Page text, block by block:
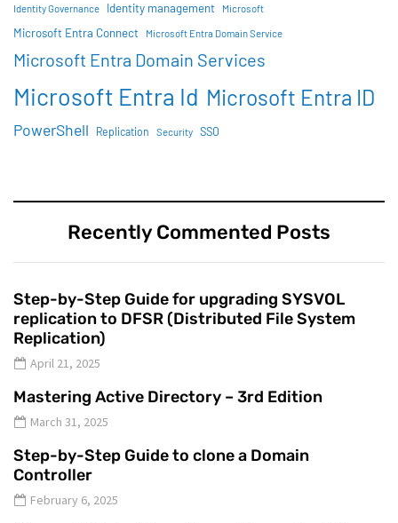
Identity Governance Identity management Microsoft
Microsoft Entra Connect Microsoft Entra Domain Service
Microsoft Entra Domain Services
Microsoft Entra Id Microsoft Entra ID
PowerShell Replication Security SSO
Recently Commented Posts
Step-by-Step Guide for upgrading SYSVOL
replication to DFSR (Distributed File System
Replication)
April 21, 2025
Mastering Active Directory – 3rd Edition
March 31, 2025
Step-by-Step Guide to clone a Domain
Controller
February 6, 2025